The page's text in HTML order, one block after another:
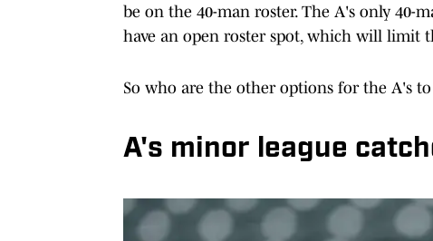
be on the 40-man roster. The A's only 40-
have an open roster spot, which will limit
So who are the other options for the A's to
A's minor league